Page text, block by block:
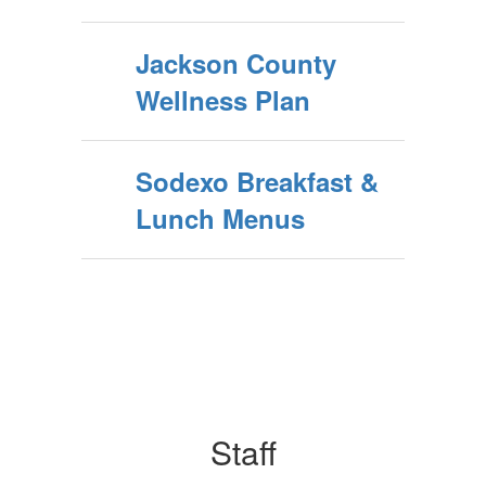
Jackson County
Wellness Plan
Sodexo Breakfast &
Lunch Menus
Staff